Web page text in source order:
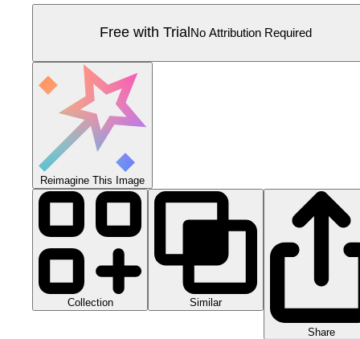
Free with Trial No Attribution Required
Reimagine This Image
Collection Similar
Share